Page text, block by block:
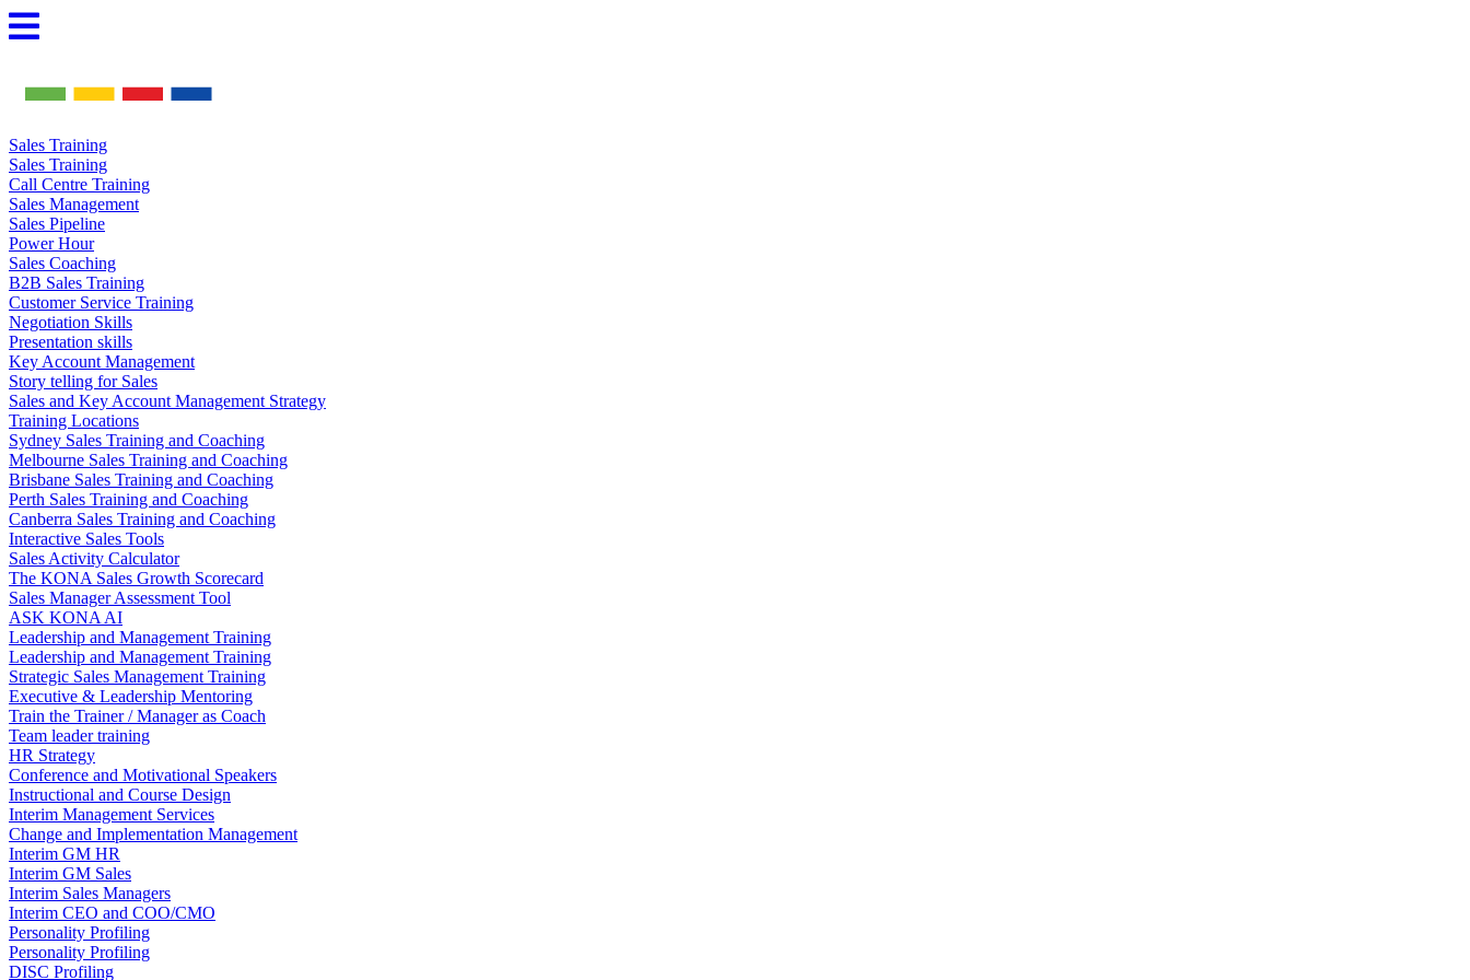
Skip
to
Sales Training
Sales Training
Call Centre Training
Sales Management
Sales Pipeline
Power Hour
Sales Coaching
B2B Sales Training
Customer Service Training
Negotiation Skills
Presentation skills
Key Account Management
Story telling for Sales
Sales and Key Account Management Strategy
Training Locations
Sydney Sales Training and Coaching
Melbourne Sales Training and Coaching
Brisbane Sales Training and Coaching
Perth Sales Training and Coaching
Canberra Sales Training and Coaching
Interactive Sales Tools
Sales Activity Calculator
The KONA Sales Growth Scorecard
Sales Manager Assessment Tool
ASK KONA AI
Leadership and Management Training
Leadership and Management Training
Strategic Sales Management Training
Executive & Leadership Mentoring
Train the Trainer / Manager as Coach
Team leader training
HR Strategy
Conference and Motivational Speakers
Instructional and Course Design
Interim Management Services
Change and Implementation Management
Interim GM HR
Interim GM Sales
Interim Sales Managers
Interim CEO and COO/CMO
Personality Profiling
Personality Profiling
DISC Profiling